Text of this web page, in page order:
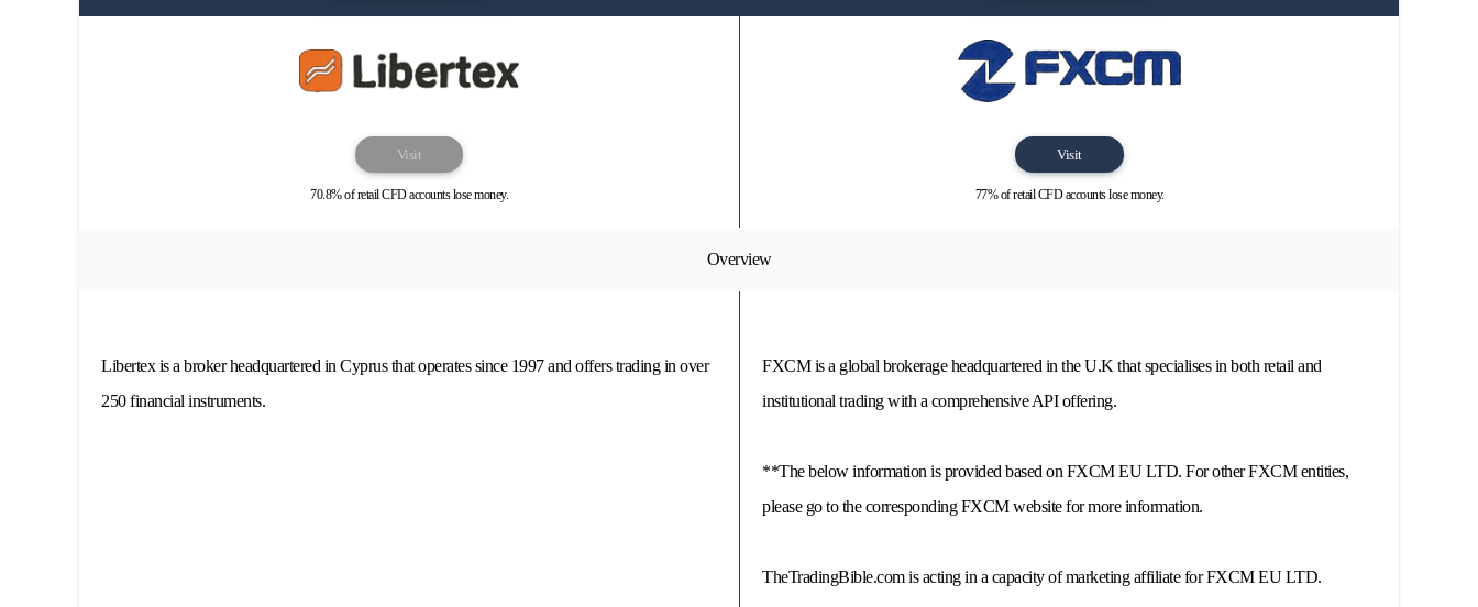
Visit
70.8% of retail CFD accounts lose money.
Visit
77% of retail CFD accounts lose money.
Overview
Libertex is a broker headquartered in Cyprus that operates since 1997 and offers trading in over
250 financial instruments.
FXCM is a global brokerage headquartered in the U.K that specialises in both retail and
institutional trading with a comprehensive API offering.
**The below information is provided based on FXCM EU LTD. For other FXCM entities,
please go to the corresponding FXCM website for more information.
TheTradingBible.com is acting in a capacity of marketing affiliate for FXCM EU LTD.